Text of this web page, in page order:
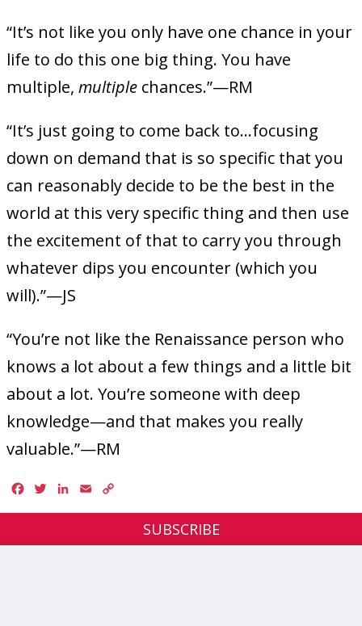
“It’s not like you only have one chance in your
life to do this one big thing. You have
multiple, multiple chances.”—RM
“It’s just going to come back to…focusing
down on demand that is so specific that you
can reasonably decide to be the best in the
world at this very specific thing and then use
the excitement of that to carry you through
whatever dips you encounter (which you
will).”—JS
“You’re not like the Renaissance person who
knows a lot about a few things and a little bit
about a lot. You’re someone with deep
knowledge—and that makes you really
valuable.”—RM
Facebook
TwitterLinkedIn
Email
SUBSCRIBE